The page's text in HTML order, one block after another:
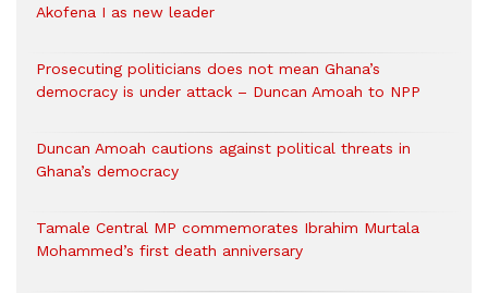
Akofena I as new leader
Prosecuting politicians does not mean Ghana’s
democracy is under attack – Duncan Amoah to NPP
Duncan Amoah cautions against political threats in
Ghana’s democracy
Tamale Central MP commemorates Ibrahim Murtala
Mohammed’s first death anniversary